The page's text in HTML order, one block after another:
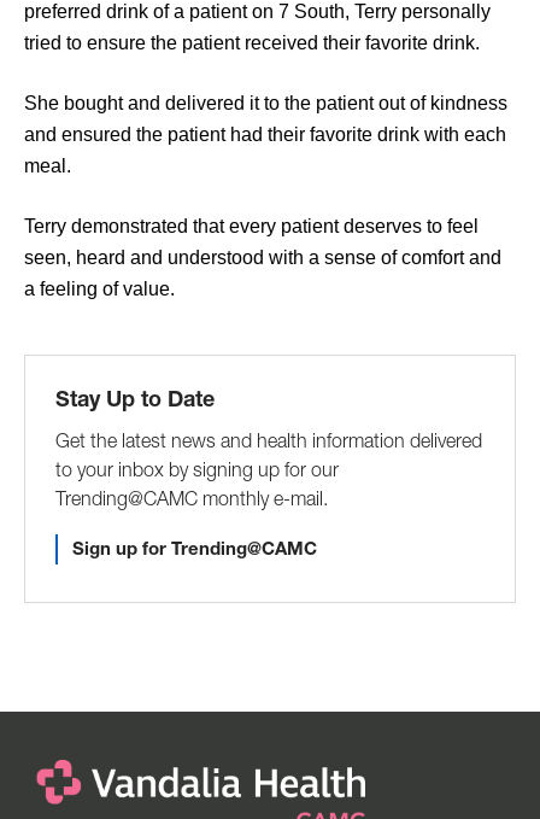
preferred drink of a patient on 7 South, Terry personally
tried to ensure the patient received their favorite drink.
She bought and delivered it to the patient out of kindness
and ensured the patient had their favorite drink with each
meal.
Terry demonstrated that every patient deserves to feel
seen, heard and understood with a sense of comfort and
a feeling of value.
Stay Up to Date
Get the latest news and health information delivered
to your inbox by signing up for our
Trending@CAMC monthly e-mail.
Sign up for Trending@CAMC